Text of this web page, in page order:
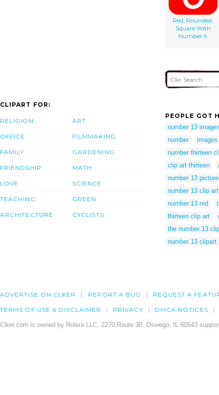
Red, Rounded,
Square With
Number 9
CLIPART FOR:
RELIGION
OFFICE
FAMILY
FRIENDSHIP
LOVE
TEACHING
ARCHITECTURE
ART
FILMMAKING
GARDENING
MATH
SCIENCE
GREEN
CYCLISTS
PEOPLE GOT
number 13
number
number thirteen
clip art thirteen
number 13
number 13 clip art
number 13 red
thirteen clip art
the number 13
number 13 clipart
ADVERTISE ON CLKER REPORT A BUG REQUEST A
TERMS OF USE & DISCLAIMER PRIVACY DMCA NOTICES
Clker.com is owned by Rolera LLC, 2270 Route 30, Oswego, IL 60543